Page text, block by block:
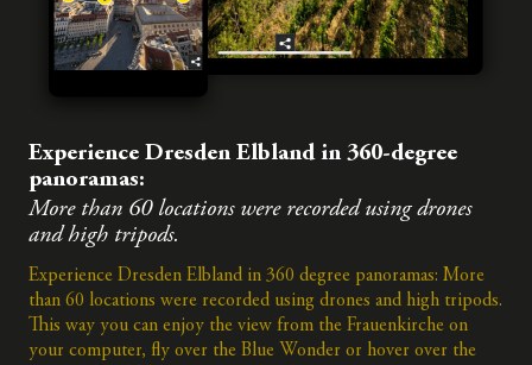
Experience Dresden Elbland in 360-degree
panoramas:
More than 60 locations were recorded using drones
and high tripods.
Experience Dresden Elbland in 360 degree panoramas: More
than 60 locations were recorded using drones and high tripods.
This way you can enjoy the view from the Frauenkirche on
your computer, fly over the Blue Wonder or hover over the